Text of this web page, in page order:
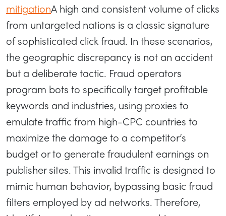
mitigationA high and consistent volume of clicks
from untargeted nations is a classic signature
of sophisticated click fraud. In these scenarios,
the geographic discrepancy is not an accident
but a deliberate tactic. Fraud operators
program bots to specifically target profitable
keywords and industries, using proxies to
emulate traffic from high-CPC countries to
maximize the damage to a competitor’s
budget or to generate fraudulent earnings on
publisher sites. This invalid traffic is designed to
mimic human behavior, bypassing basic fraud
filters employed by ad networks. Therefore,